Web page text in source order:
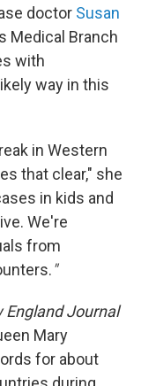
doctor Susan
Medical Branch
with
way in this
in Western
that clear," she
in kids and
We're
from
"
England Journal
Mary
for about